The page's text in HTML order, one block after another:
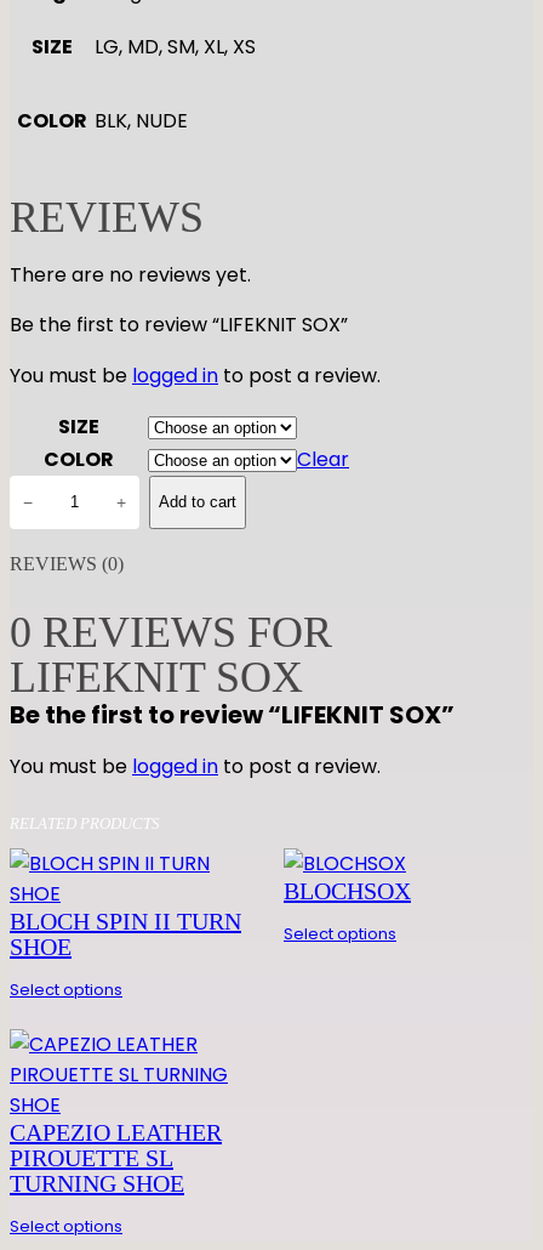
SIZE
LG, MD, SM, XL, XS
COLOR BLK, NUDE
REVIEWS
There are no reviews yet.
Be the first to review “LIFEKNIT SOX”
You must be logged in to post a review.
SIZE
COLOR
Clear
I
F
K
N
I
T
S
O
q
u
a
n
t
t
y
− + Add to cart
REVIEWS (0)
0 REVIEWS FOR
LIFEKNIT SOX
Be the first to review “LIFEKNIT SOX”
You must be logged in to post a review.
RELATED PRODUCTS
BLOCH SPIN II TURN
SHOE
Select options
BLOCHSOX
Select options
CAPEZIO LEATHER
PIROUETTE SL
TURNING SHOE
Select options